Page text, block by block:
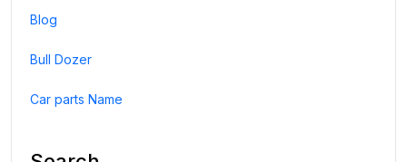
Blog
Bull Dozer
Car parts Name